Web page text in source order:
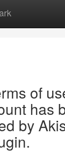
of
has
by